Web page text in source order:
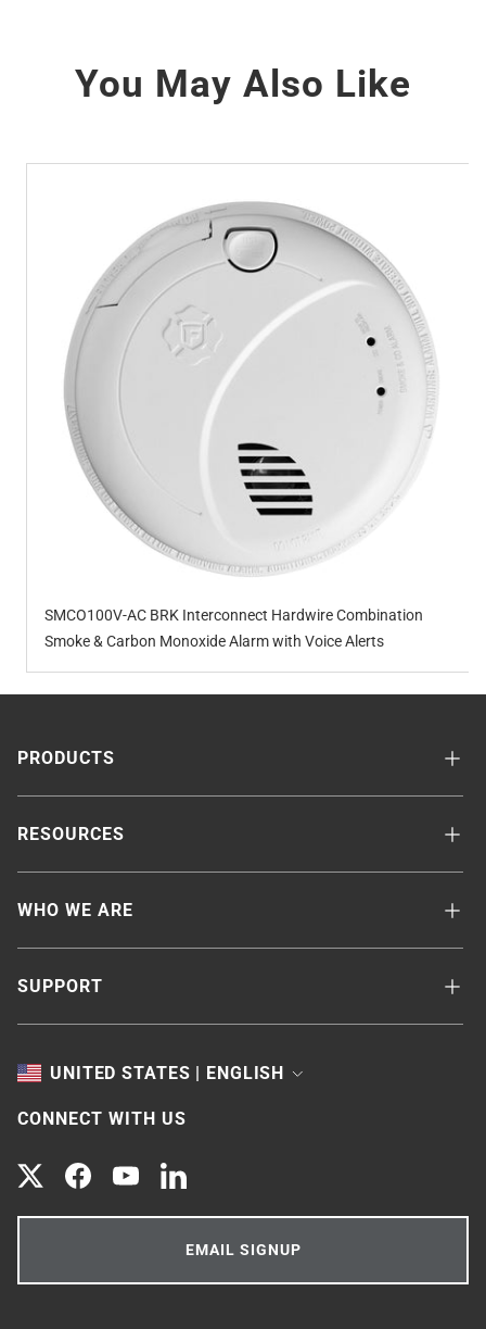
You May Also Like
SMCO100V-AC BRK Interconnect Hardwire Combination
Smoke & Carbon Monoxide Alarm with Voice Alerts
PRODUCTS
RESOURCES
WHO WE ARE
SUPPORT
UNITED STATES | ENGLISH
TOGGLE
CONNECT WITH US
TwitterFacebookYouTubeLinkedIn
EMAIL SIGNUP